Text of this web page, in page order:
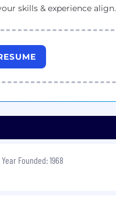
skills & experience align.
Year Founded: 1968